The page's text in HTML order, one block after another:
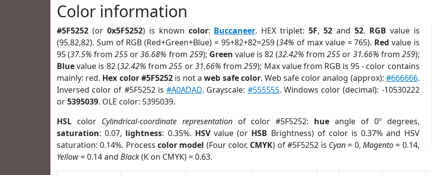
Color information
#5F5252 (or 0x5F5252) is known color: Buccaneer. HEX triplet:5F,52 and 52. RGB value is
(95,82,82). Sum of RGB (Red+Green+Blue) = 95+82+82=259 (34% of max value = 765). Red value is
95 (37.5% from255 or36.68% from 259); Green value is 82 (32.42% from255 or 31.66% from 259);
Bluevalue is 82 (32.42% from255 or31.66% from259); Max value from RGB is 95 - color contains
mainly: red. Hex color #5F5252is not aweb safe color. Web safe color analog (approx): #666666.
Inversed color of #5F5252 is#A0ADAD. Grayscale: #555555. Windows color (decimal): -10530222
or5395039. OLE color: 5395039.
HSL color Cylindrical-coordinate representationof color #5F5252: hue angle of 0º degrees,
saturation: 0.07, lightness: 0.35%. HSVvalue (or HSB Brightness) of color is 0.37% and HSV
saturation: 0.14%. Processcolor model (Four color, CMYK) of #5F5252 is Cyan= 0, Magento= 0.14,
Yellow= 0.14 and Black(K on CMYK) = 0.63.